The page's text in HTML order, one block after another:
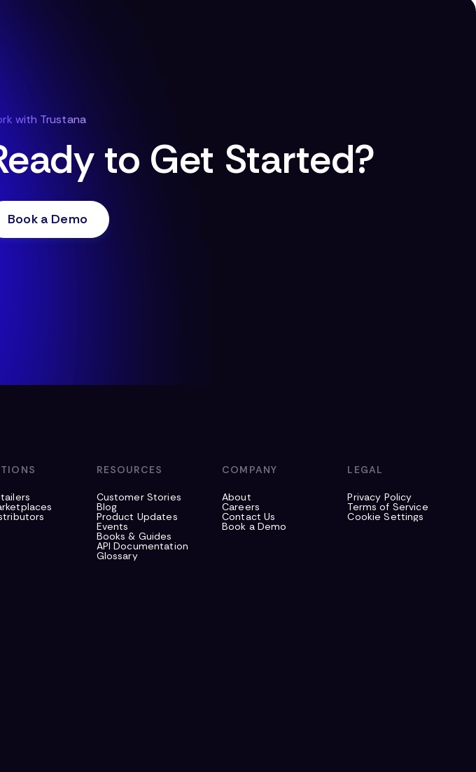
with Trustana
to Get Started?
Book a Demo
RESOURCES
Customer Stories
Blog
Product Updates
Events
Books & Guides
API Documentation
Glossary
COMPANY
About
Careers
Contact Us
Book a Demo
LEGAL
Privacy Policy
Terms of Service
Cookie Settings